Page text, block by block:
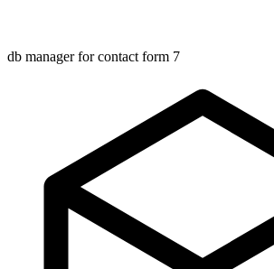
db manager for contact form 7